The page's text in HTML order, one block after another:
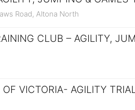
Road, Altona North
CLUB – AGILITY,
VICTORIA- AGILITY